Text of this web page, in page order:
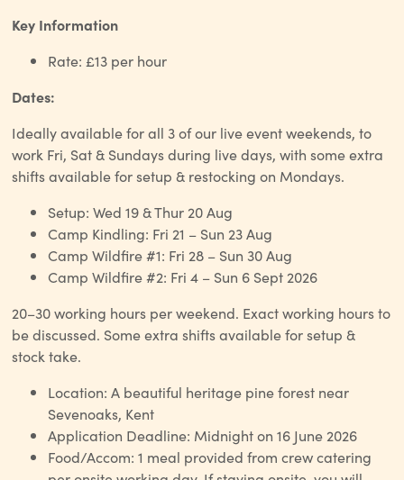
Key Information
Rate: £13 per hour
Dates:
Ideally available for all 3 of our live event weekends, to
work Fri, Sat & Sundays during live days, with some extra
shifts available for setup & restocking on Mondays.
Setup: Wed 19 & Thur 20 Aug
Camp Kindling: Fri 21 – Sun 23 Aug
Camp Wildfire #1: Fri 28 – Sun 30 Aug
Camp Wildfire #2: Fri 4 – Sun 6 Sept 2026
20–30 working hours per weekend. Exact working hours to
be discussed. Some extra shifts available for setup &
stock take.
Location: A beautiful heritage pine forest near
Sevenoaks, Kent
Application Deadline: Midnight on 16 June 2026
Food/Accom: 1 meal provided from crew catering